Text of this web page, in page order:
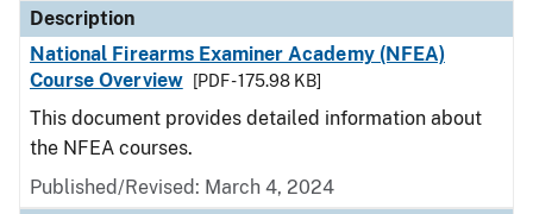
Description
National Firearms Examiner Academy (NFEA)
Course Overview
[PDF - 175.98 KB]
This document provides detailed information about
the NFEA courses.
Published/Revised: March 4, 2024